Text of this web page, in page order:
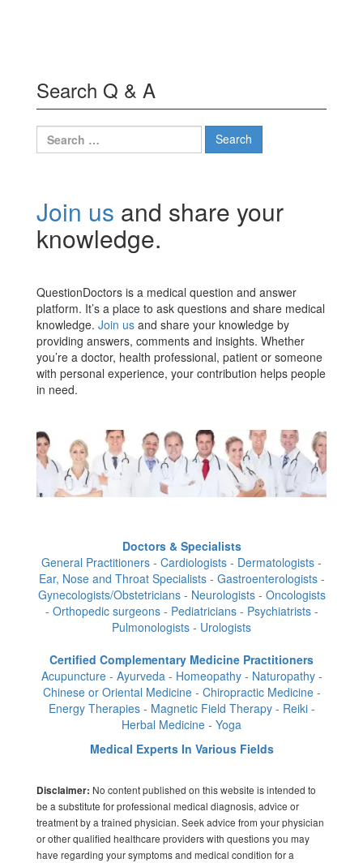
Search Q & A
Search
for:
Join us and share your
knowledge.
QuestionDoctors is a medical question and answer
platform. It’s a place to ask questions and share medical
knowledge. Join us and share your knowledge by
providing answers, comments and insights. Whether
you’re a doctor, health professional, patient or someone
with personal experience, your contribution helps people
in need.
Doctors & Specialists
General Practitioners - Cardiologists - Dermatologists -
Ear, Nose and Throat Specialists - Gastroenterologists -
Gynecologists/Obstetricians - Neurologists - Oncologists
- Orthopedic surgeons - Pediatricians - Psychiatrists -
Pulmonologists - Urologists
Certified Complementary Medicine Practitioners
Acupuncture - Ayurveda - Homeopathy - Naturopathy -
Chinese or Oriental Medicine - Chiropractic Medicine -
Energy Therapies - Magnetic Field Therapy - Reiki -
Herbal Medicine - Yoga
Medical Experts In Various Fields
Disclaimer: No content published on this website is intended to
be a substitute for professional medical diagnosis, advice or
treatment by a trained physician. Seek advice from your physician
or other qualified healthcare providers with questions you may
have regarding your symptoms and medical condition for a